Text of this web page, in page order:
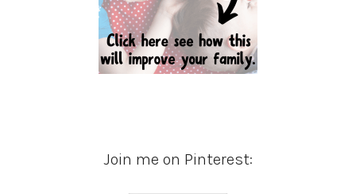
Join me on Pinterest: